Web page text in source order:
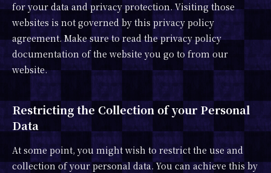
for your data and privacy protection. Visiting those
websites is not governed by this privacy policy
agreement. Make sure to read the privacy policy
documentation of the website you go to from our
website.
Restricting the Collection of your Personal
Data
At some point, you might wish to restrict the use and
collection of your personal data. You can achieve this by